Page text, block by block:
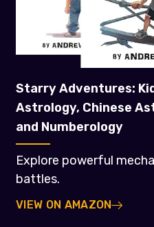
Starry Adventures:
Astrology, Chinese
and Numberology
Explore powerful
battles.
VIEW ON AMAZON